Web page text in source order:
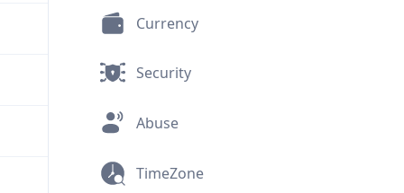
Currency
Security
Abuse
TimeZone